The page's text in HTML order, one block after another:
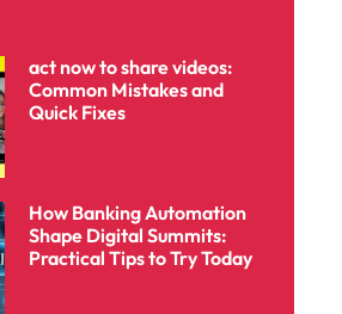
act now to share videos:
Common Mistakes and
Quick Fixes
How Banking Automation
Shape Digital Summits:
Practical Tips to Try Today